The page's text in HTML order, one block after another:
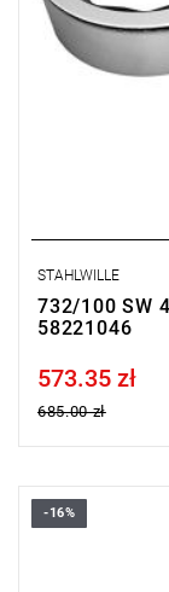
STAHLWILLE
732/100 SW
58221046
Price tax included
573.35 zł
685.00 zł
-16%